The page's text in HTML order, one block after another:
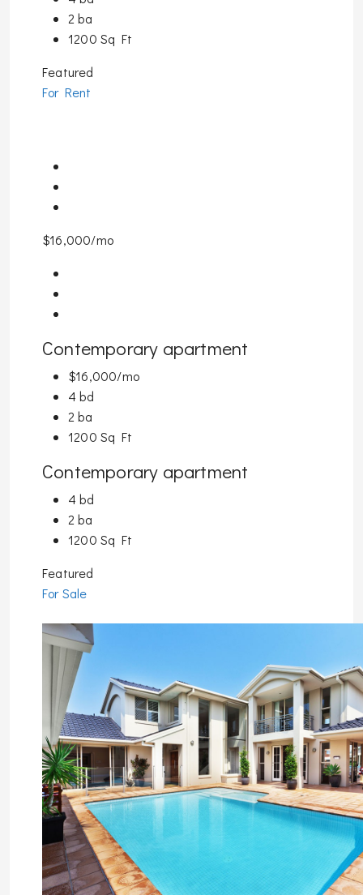
2 ba
1200 Sq Ft
Featured
For Rent
$16,000/mo
Contemporary apartment
$16,000/mo
4 bd
2 ba
1200 Sq Ft
Contemporary apartment
4 bd
2 ba
1200 Sq Ft
Featured
For Sale